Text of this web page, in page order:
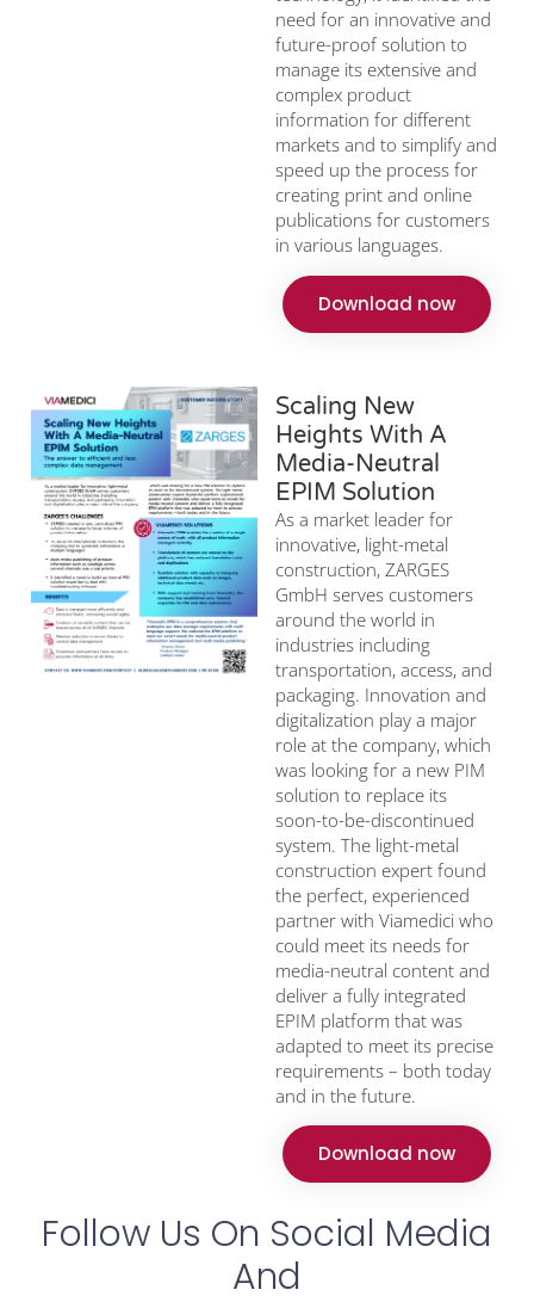
need for an innovative and
future-proof solution to
manage its extensive and
complex product
information for different
markets and to simplify and
speed up the process for
creating print and online
publications for customers
in various languages.
Download now
Scaling New
Heights With A
Media-Neutral
EPIM Solution
As a market leader for
innovative, light-metal
construction, ZARGES
GmbH serves customers
around the world in
industries including
transportation, access, and
packaging. Innovation and
digitalization play a major
role at the company, which
was looking for a new PIM
solution to replace its
soon-to-be-discontinued
system. The light-metal
construction expert found
the perfect, experienced
partner with Viamedici who
could meet its needs for
media-neutral content and
deliver a fully integrated
EPIM platform that was
adapted to meet its precise
requirements – both today
and in the future.
Download now
Follow Us On Social Media
And